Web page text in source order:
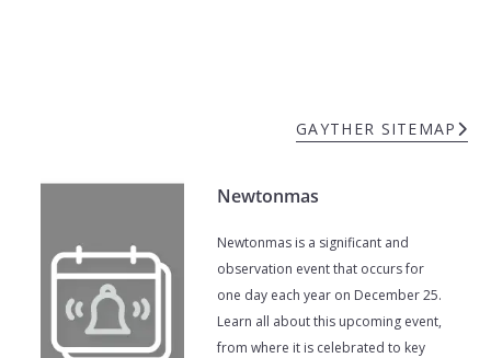
GAYTHER SITEMAP
Newtonmas
Newtonmas is a significant and
observation event that occurs for
one day each year on December 25.
Learn all about this upcoming event,
from where it is celebrated to key